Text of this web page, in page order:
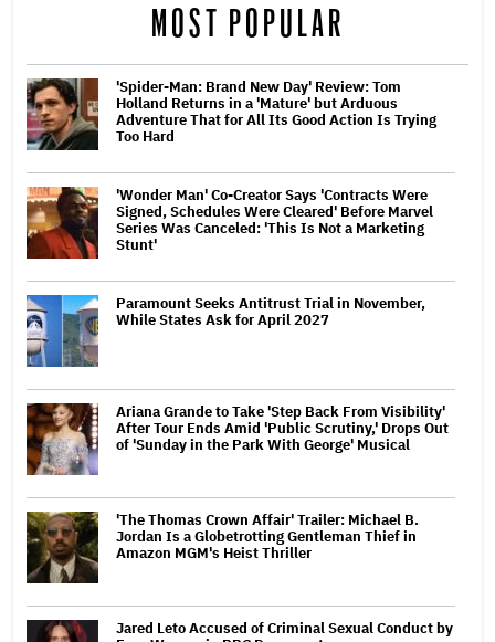
MOST POPULAR
'Spider-Man: Brand New Day' Review: Tom
Holland Returns in a 'Mature' but Arduous
Adventure That for All Its Good Action Is Trying
Too Hard
'Wonder Man' Co-Creator Says 'Contracts Were
Signed, Schedules Were Cleared' Before Marvel
Series Was Canceled: 'This Is Not a Marketing
Stunt'
Paramount Seeks Antitrust Trial in November,
While States Ask for April 2027
Ariana Grande to Take 'Step Back From Visibility'
After Tour Ends Amid 'Public Scrutiny,' Drops Out
of 'Sunday in the Park With George' Musical
'The Thomas Crown Affair' Trailer: Michael B.
Jordan Is a Globetrotting Gentleman Thief in
Amazon MGM's Heist Thriller
Jared Leto Accused of Criminal Sexual Conduct by